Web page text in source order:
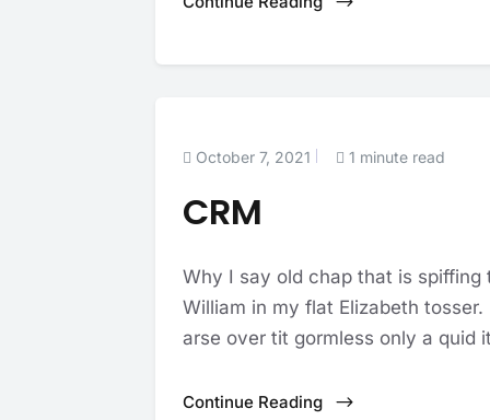
October 7, 2021 1 minute read
CRM
Why I say old chap that is
William in my flat Elizabeth
arse over tit gormless only a quid
Continue Reading